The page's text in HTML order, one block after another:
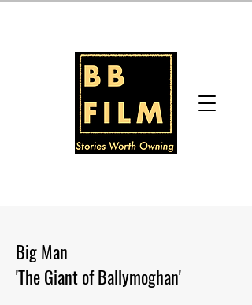
Big Man
'The Giant of Ballymoghan'